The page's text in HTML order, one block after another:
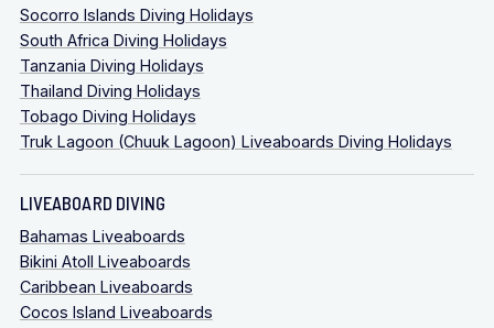
Socorro Islands Diving Holidays
South Africa Diving Holidays
Tanzania Diving Holidays
Thailand Diving Holidays
Tobago Diving Holidays
Truk Lagoon (Chuuk Lagoon) Liveaboards Diving Holidays
LIVEABOARD DIVING
Bahamas Liveaboards
Bikini Atoll Liveaboards
Caribbean Liveaboards
Cocos Island Liveaboards